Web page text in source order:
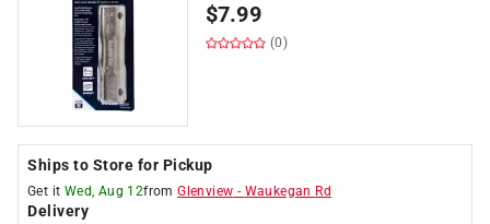
$7.99
(0)
Ships to Store for Pickup
Get it Wed, Aug 12fromGlenview - Waukegan Rd
Delivery